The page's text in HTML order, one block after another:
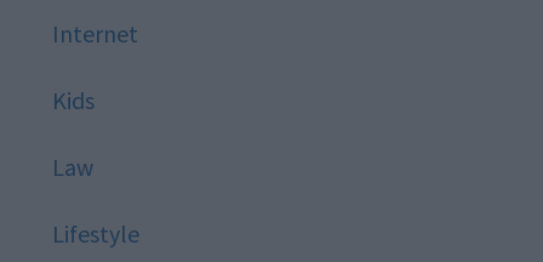
Internet
Kids
Law
Lifestyle